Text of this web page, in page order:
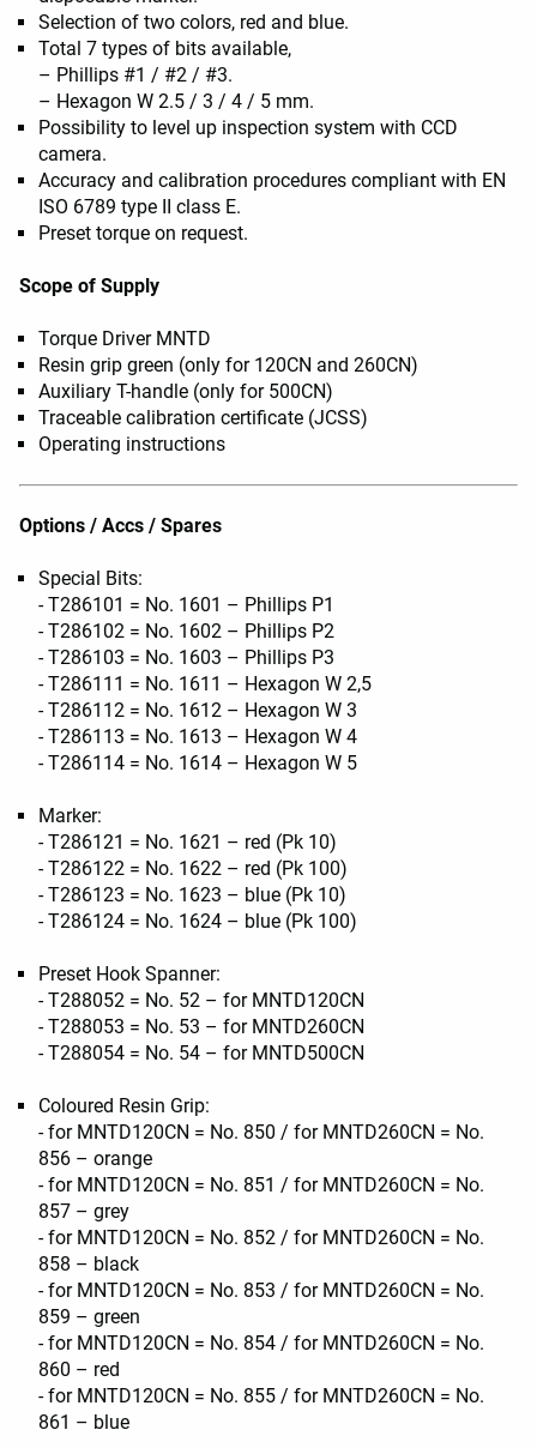
Selection of two colors, red and blue.
Total 7 types of bits available,
– Phillips #1 / #2 / #3.
– Hexagon W 2.5 / 3 / 4 / 5 mm.
Possibility to level up inspection system with CCD
camera.
Accuracy and calibration procedures compliant with EN
ISO 6789 type II class E.
Preset torque on request.
Scope of Supply
Torque Driver MNTD
Resin grip green (only for 120CN and 260CN)
Auxiliary T-handle (only for 500CN)
Traceable calibration certificate (JCSS)
Operating instructions
Options / Accs / Spares
Special Bits:
- T286101 = No. 1601 – Phillips P1
- T286102 = No. 1602 – Phillips P2
- T286103 = No. 1603 – Phillips P3
- T286111 = No. 1611 – Hexagon W 2,5
- T286112 = No. 1612 – Hexagon W 3
- T286113 = No. 1613 – Hexagon W 4
- T286114 = No. 1614 – Hexagon W 5
Marker:
- T286121 = No. 1621 – red (Pk 10)
- T286122 = No. 1622 – red (Pk 100)
- T286123 = No. 1623 – blue (Pk 10)
- T286124 = No. 1624 – blue (Pk 100)
Preset Hook Spanner:
- T288052 = No. 52 – for MNTD120CN
- T288053 = No. 53 – for MNTD260CN
- T288054 = No. 54 – for MNTD500CN
Coloured Resin Grip:
- for MNTD120CN = No. 850 / for MNTD260CN = No.
856 – orange
- for MNTD120CN = No. 851 / for MNTD260CN = No.
857 – grey
- for MNTD120CN = No. 852 / for MNTD260CN = No.
858 – black
- for MNTD120CN = No. 853 / for MNTD260CN = No.
859 – green
- for MNTD120CN = No. 854 / for MNTD260CN = No.
860 – red
- for MNTD120CN = No. 855 / for MNTD260CN = No.
861 – blue